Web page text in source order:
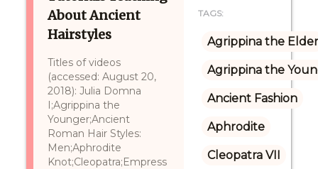
About Ancient
Hairstyles
Titles of videos
(accessed: August 20,
2018): Julia Domna
I;Agrippina the
Younger;Ancient
Roman Hair Styles:
Men;Aphrodite
Knot;Cleopatra;Empress
TAGS:
Agrippina the Elder
Agrippina the
Ancient Fashion
Aphrodite
Cleopatra VII